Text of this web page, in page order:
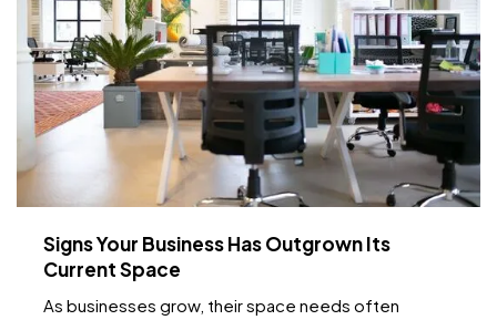
Signs Your Business Has Outgrown Its
Current Space
As businesses grow, their space needs often